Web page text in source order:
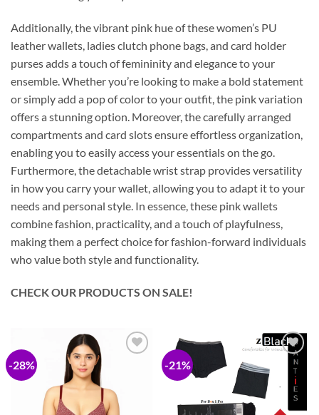
Additionally, the vibrant pink hue of these women’s PU
leather wallets, ladies clutch phone bags, and card holder
purses adds a touch of femininity and elegance to your
ensemble. Whether you’re looking to make a bold statement
or simply add a pop of color to your outfit, the pink variation
offers a stunning option. Moreover, the carefully arranged
compartments and card slots ensure effortless organization,
enabling you to easily access your essentials on the go.
Furthermore, the detachable wrist strap provides versatility
in how you carry your wallet, allowing you to adapt it to your
needs and personal style. In essence, these pink wallets
combine fashion, practicality, and a touch of playfulness,
making them a perfect choice for fashion-forward individuals
who value both style and functionality.
CHECK OUR PRODUCTS ON SALE!
-28% -21%
Add to
Wishlist